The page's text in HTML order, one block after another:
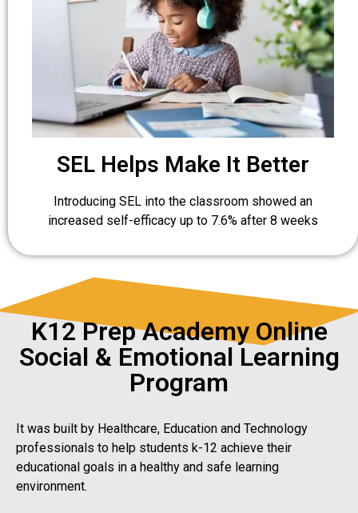
SEL Helps Make It Better
Introducing SEL into the classroom showed an
increased self-efficacy up to 7.6% after 8 weeks
K12 Prep Academy Online
Social & Emotional Learning
Program
It was built by Healthcare, Education and Technology
professionals to help students k-12 achieve their
educational goals in a healthy and safe learning
environment.